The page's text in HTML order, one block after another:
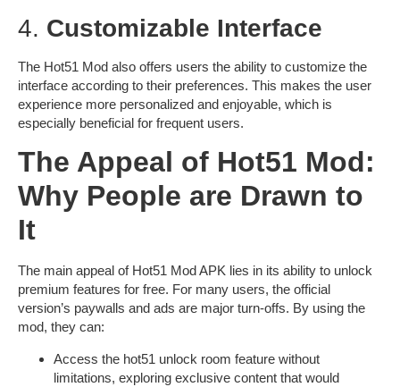
4. Customizable Interface
The Hot51 Mod also offers users the ability to customize the
interface according to their preferences. This makes the user
experience more personalized and enjoyable, which is
especially beneficial for frequent users.
The Appeal of Hot51 Mod:
Why People are Drawn to
It
The main appeal of Hot51 Mod APK lies in its ability to unlock
premium features for free. For many users, the official
version’s paywalls and ads are major turn-offs. By using the
mod, they can:
Access the hot51 unlock room feature without
limitations, exploring exclusive content that would